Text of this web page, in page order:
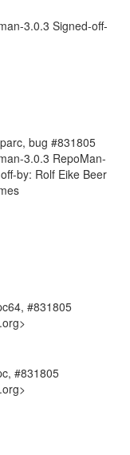
3.0.3 Signed-off-
bug #831805
3.0.3 RepoMan-
by: Rolf Eike Beer
#831805
#831805